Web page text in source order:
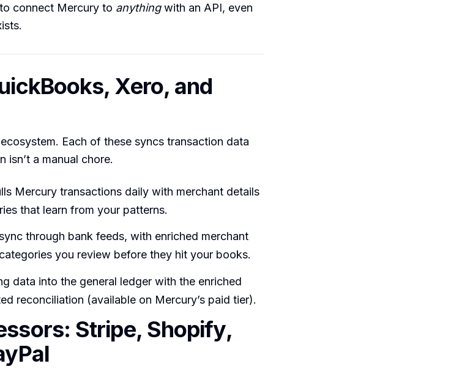
connect Mercury to anythingwith an API, even
Xero, and
Each of these syncs transaction data
isn’t a manual chore.
Mercury transactions daily with merchant details
that learn from your patterns.
through bank feeds, with enriched merchant
you review before they hit your books.
data into the general ledger with the enriched
reconciliation (available on Mercury’s paid tier).
Stripe, Shopify,